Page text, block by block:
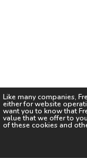
Like many companies,
either for website
want you to know that
value that we offer to
of these cookies and